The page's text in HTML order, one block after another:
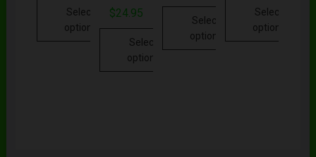
Select
options
$24.95
Select
options
Select
options
Select
options